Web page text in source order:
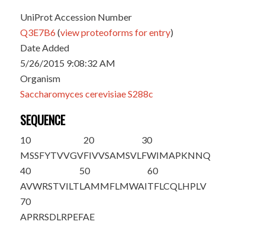
UniProt Accession Number
Q3E7B6(view proteoforms for entry)
Date Added
5/26/2015 9:08:32 AM
Organism
Saccharomyces cerevisiae S288c
SEQUENCE
10
MSSFYTVVGV
20
FIVVSAMSVL
30
FWIMAPKNNQ
40
AVWRSTVILT
50
LAMMFLMWAI
60
TFLCQLHPLV
70
APRRSDLRPEFAE